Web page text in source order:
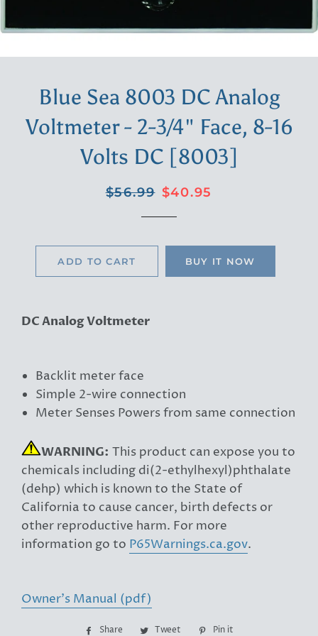
Blue Sea 8003 DC Analog
Voltmeter - 2-3/4" Face, 8-16
Volts DC [8003]
Regular
$56.99 Sale
$40.95
ADD TO CART BUY IT NOW
DC Analog Voltmeter
Backlit meter face
Simple 2-wire connection
Meter Senses Powers from same connection
WARNING: This product can expose you to
chemicals including di(2-ethylhexyl)phthalate
(dehp) which is known to the State of
California to cause cancer, birth defects or
other reproductive harm. For more
information go to P65Warnings.ca.gov.
Owner's Manual (pdf)
Share Share Tweet TweetPin it